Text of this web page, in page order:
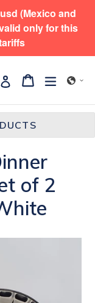
(Mexico and
only for this
Log in Cart
Cart
of 2